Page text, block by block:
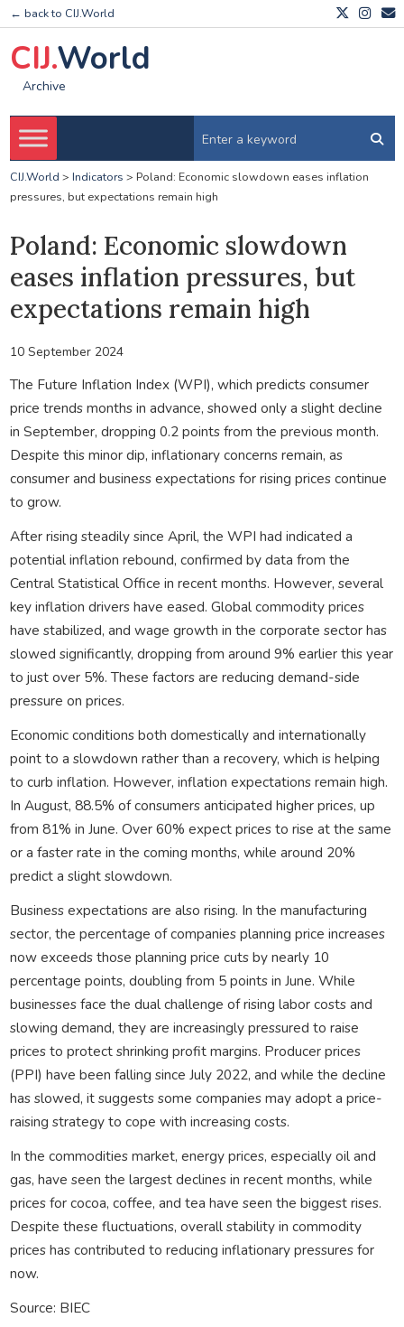
← back to CIJ.World
CIJ.World
Archive
CIJ.World > Indicators > Poland: Economic slowdown eases inflation
pressures, but expectations remain high
Poland: Economic slowdown
eases inflation pressures, but
expectations remain high
10 September 2024
The Future Inflation Index (WPI), which predicts consumer
price trends months in advance, showed only a slight decline
in September, dropping 0.2 points from the previous month.
Despite this minor dip, inflationary concerns remain, as
consumer and business expectations for rising prices continue
to grow.
After rising steadily since April, the WPI had indicated a
potential inflation rebound, confirmed by data from the
Central Statistical Office in recent months. However, several
key inflation drivers have eased. Global commodity prices
have stabilized, and wage growth in the corporate sector has
slowed significantly, dropping from around 9% earlier this year
to just over 5%. These factors are reducing demand-side
pressure on prices.
Economic conditions both domestically and internationally
point to a slowdown rather than a recovery, which is helping
to curb inflation. However, inflation expectations remain high.
In August, 88.5% of consumers anticipated higher prices, up
from 81% in June. Over 60% expect prices to rise at the same
or a faster rate in the coming months, while around 20%
predict a slight slowdown.
Business expectations are also rising. In the manufacturing
sector, the percentage of companies planning price increases
now exceeds those planning price cuts by nearly 10
percentage points, doubling from 5 points in June. While
businesses face the dual challenge of rising labor costs and
slowing demand, they are increasingly pressured to raise
prices to protect shrinking profit margins. Producer prices
(PPI) have been falling since July 2022, and while the decline
has slowed, it suggests some companies may adopt a price-
raising strategy to cope with increasing costs.
In the commodities market, energy prices, especially oil and
gas, have seen the largest declines in recent months, while
prices for cocoa, coffee, and tea have seen the biggest rises.
Despite these fluctuations, overall stability in commodity
prices has contributed to reducing inflationary pressures for
now.
Source: BIEC